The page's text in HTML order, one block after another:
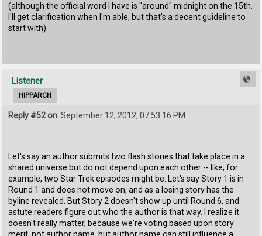
(although the official word I have is "around" midnight on the 15th.
I'll get clarification when I'm able, but that's a decent guideline to
start with).
Listener
HIPPARCH
Reply #52 on:September 12, 2012, 07:53:16 PM
Let's say an author submits two flash stories that take place in a
shared universe but do not depend upon each other -- like, for
example, two Star Trek episodes might be. Let's say Story 1 is in
Round 1 and does not move on, and as a losing story has the
byline revealed. But Story 2 doesn't show up until Round 6, and
astute readers figure out who the author is that way. I realize it
doesn't really matter, because we're voting based upon story